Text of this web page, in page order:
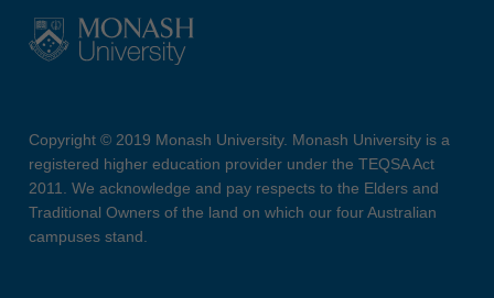
Copyright © 2019 Monash University. Monash University is a
registered higher education provider under the TEQSA Act
2011. We acknowledge and pay respects to the Elders and
Traditional Owners of the land on which our four Australian
campuses stand.